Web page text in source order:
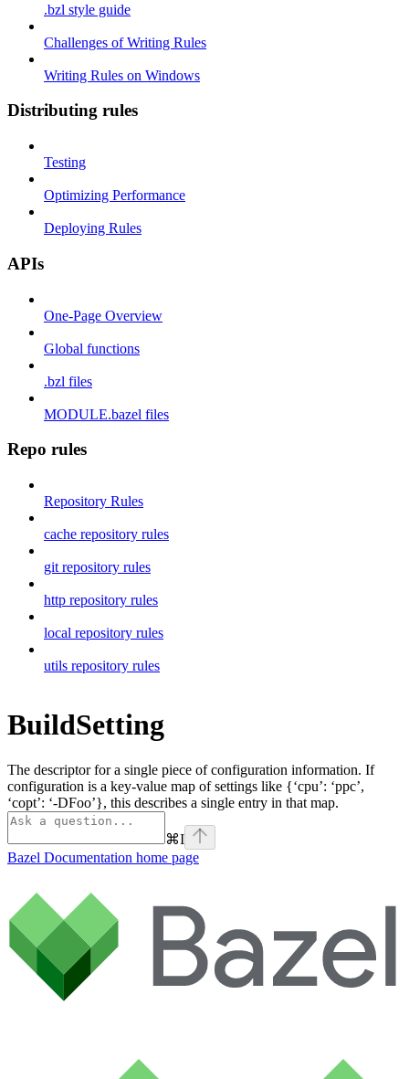
.bzl style guide
Challenges of Writing Rules
Writing Rules on Windows
Distributing rules
Testing
Optimizing Performance
Deploying Rules
APIs
One-Page Overview
Global functions
.bzl files
MODULE.bazel files
Repo rules
Repository Rules
cache repository rules
git repository rules
http repository rules
local repository rules
utils repository rules
BuildSetting
The descriptor for a single piece of configuration information. If
configuration is a key-value map of settings like {‘cpu’: ‘ppc’,
‘copt’: ‘-DFoo’}, this describes a single entry in that map.
⌘I
Bazel Documentation home page